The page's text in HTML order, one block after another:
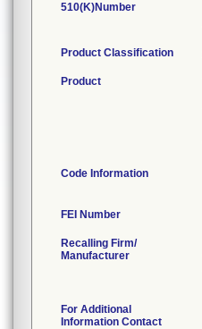
510(K)Number
Product Classification
Product
Code Information
FEI Number
Recalling Firm/
Manufacturer
For Additional
Information Contact